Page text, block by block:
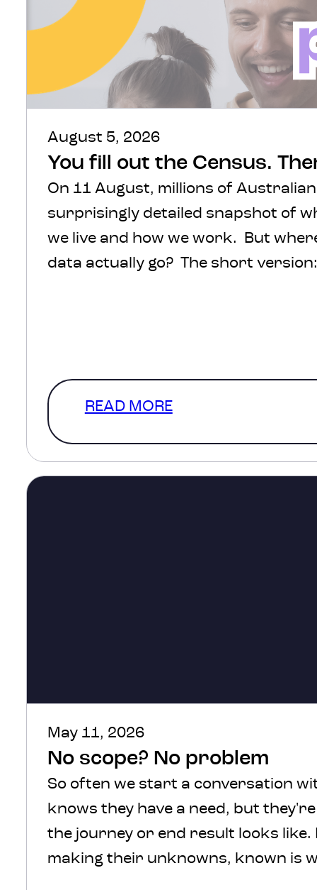
August 5, 2026
You fill out the Census.
On 11 August, millions of
surprisingly detailed snapshot of
we live and how we work. But
data actually go? The short
READ MORE
May 11, 2026
No scope? No problem
So often we start a conversation
knows they have a need, but
the journey or end result looks
making their unknowns, known is